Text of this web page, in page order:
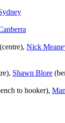
(centre), Nick
Shawn Blore
to hooker),